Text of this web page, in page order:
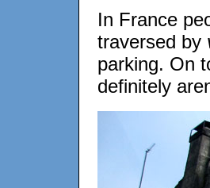
In France
traversed by
parking. On
definitely